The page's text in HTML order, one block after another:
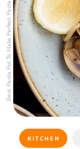
Best Pasta Pot To Make Perfect Pasta
KITCHEN